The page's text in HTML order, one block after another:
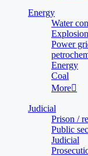
Energy
Water
Power
Energy
Coal
More
Judicial
Prison /
Public
Judicial